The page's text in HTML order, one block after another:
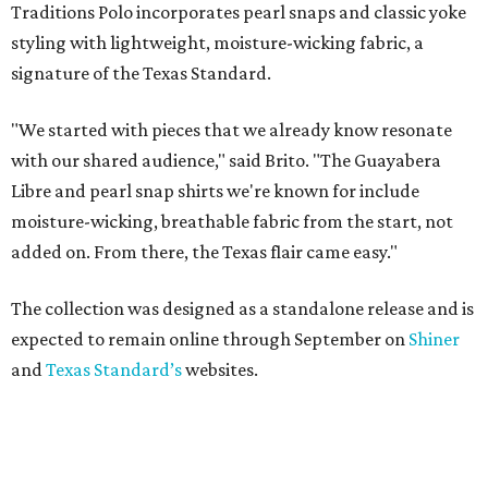
Traditions Polo incorporates pearl snaps and classic yoke
styling with lightweight, moisture-wicking fabric, a
signature of the Texas Standard.
"We started with pieces that we already know resonate
with our shared audience," said Brito. "The Guayabera
Libre and pearl snap shirts we're known for include
moisture-wicking, breathable fabric from the start, not
added on. From there, the Texas flair came easy."
The collection was designed as a standalone release and is
expected to remain online through September on Shiner
andTexas Standard’swebsites.